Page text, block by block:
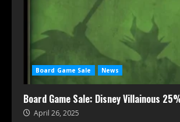
Board Game Sale News
Board Game Sale: Disney Villainous
April 26, 2025